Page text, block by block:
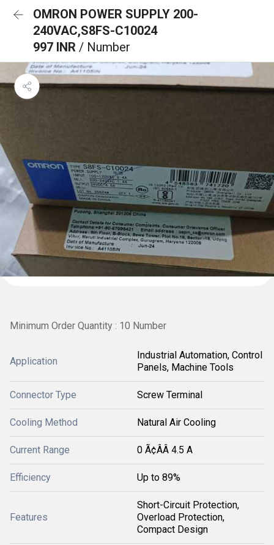
OMRON POWER SUPPLY 200-
240VAC,S8FS-C10024
997 INR / Number
Minimum Order Quantity : 10 Number
Application
Industrial Automation, Control
Panels, Machine Tools
Connector Type Screw Terminal
Cooling Method Natural Air Cooling
Current Range 0 Ã¢ÂÂ 4.5 A
Efficiency Up to 89%
Features
Short-Circuit Protection,
Overload Protection,
Compact Design